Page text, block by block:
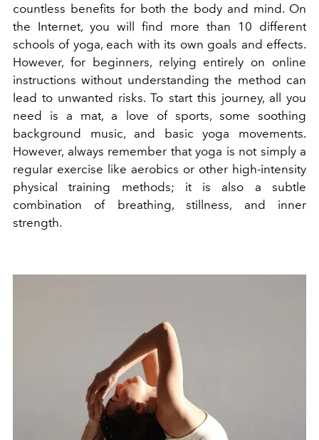
countless benefits for both the body and mind. On
the Internet, you will find more than 10 different
schools of yoga, each with its own goals and effects.
However, for beginners, relying entirely on online
instructions without understanding the method can
lead to unwanted risks. To start this journey, all you
need is a mat, a love of sports, some soothing
background music, and basic yoga movements.
However, always remember that yoga is not simply a
regular exercise like aerobics or other high-intensity
physical training methods; it is also a subtle
combination of breathing, stillness, and inner
strength.